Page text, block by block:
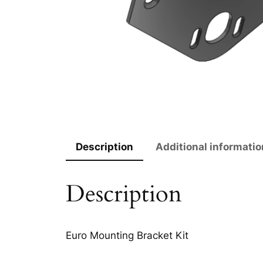
Description Additional
Description
Euro Mounting Bracket Kit